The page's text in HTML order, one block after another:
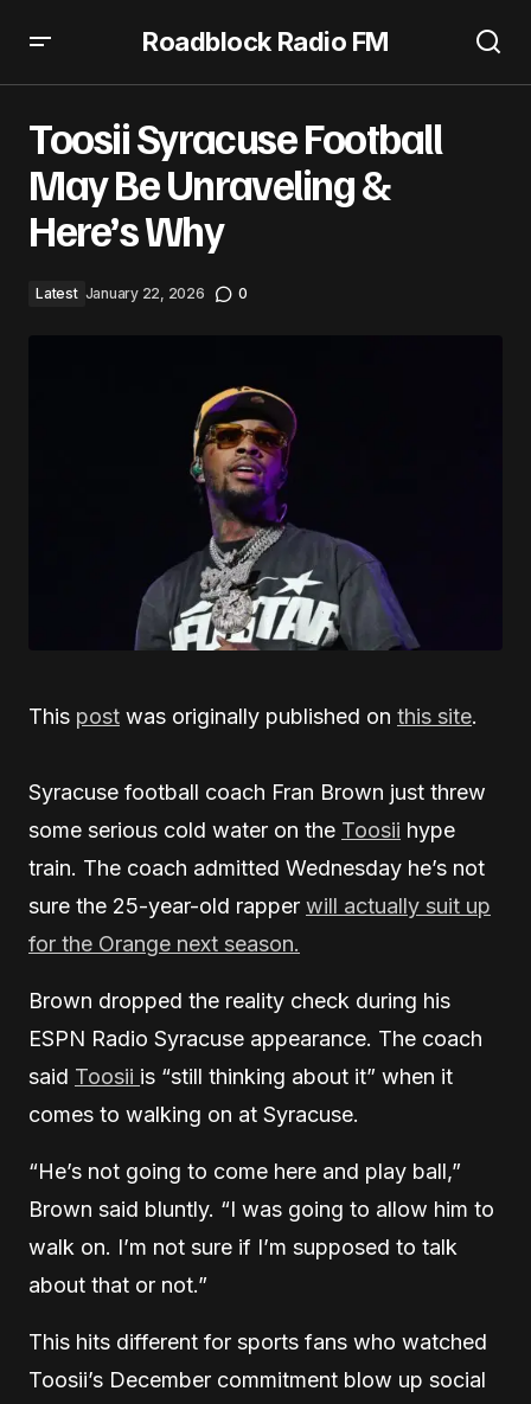
Roadblock Radio FM
Toosii Syracuse Football
May Be Unraveling &
Here’s Why
Latest January 22, 2026 0
This post was originally published on this site.
Syracuse football coach Fran Brown just threw
some serious cold water on the Toosii hype
train. The coach admitted Wednesday he’s not
sure the 25-year-old rapper will actually suit up
for the Orange next season.
Brown dropped the reality check during his
ESPN Radio Syracuse appearance. The coach
said Toosii is “still thinking about it” when it
comes to walking on at Syracuse.
“He’s not going to come here and play ball,”
Brown said bluntly. “I was going to allow him to
walk on. I’m not sure if I’m supposed to talk
about that or not.”
This hits different for sports fans who watched
Toosii’s December commitment blow up social